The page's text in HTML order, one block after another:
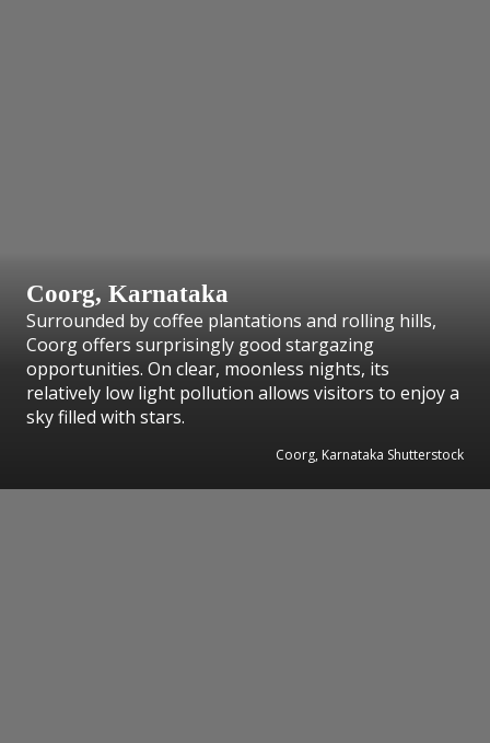
Coorg, Karnataka
Surrounded by coffee plantations and rolling hills,
Coorg offers surprisingly good stargazing
opportunities. On clear, moonless nights, its
relatively low light pollution allows visitors to enjoy a
sky filled with stars.
Coorg, Karnataka Shutterstock